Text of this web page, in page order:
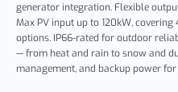
generator integration. Flexible
Max PV input up to 120kW,
options. IP66-rated for outdoor
— from heat and rain to snow and
management, and backup power for